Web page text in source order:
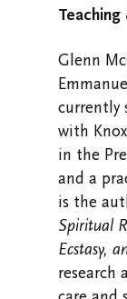
Glenn
currently
with
in the
and a
is the
Spiritual
Ecstasy,
research